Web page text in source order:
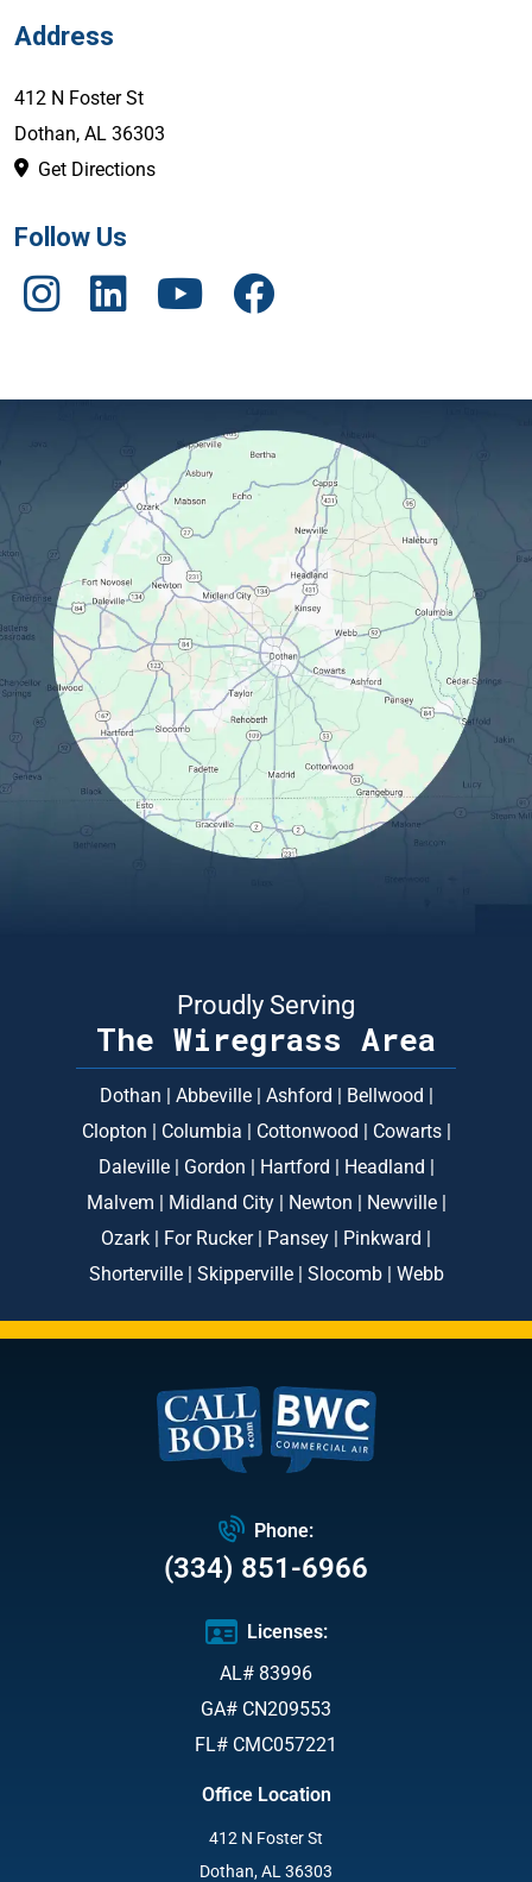
Address
412 N Foster St
Dothan, AL 36303
Get Directions
Follow Us
Proudly Serving
The Wiregrass Area
Dothan | Abbeville | Ashford | Bellwood |
Clopton | Columbia | Cottonwood | Cowarts |
Daleville | Gordon | Hartford | Headland |
Malvem | Midland City | Newton | Newville |
Ozark | For Rucker | Pansey | Pinkward |
Shorterville | Skipperville | Slocomb | Webb
Phone:
(334) 851-6966
Licenses:
AL# 83996
GA# CN209553
FL# CMC057221
Office Location
412 N Foster St
Dothan, AL 36303